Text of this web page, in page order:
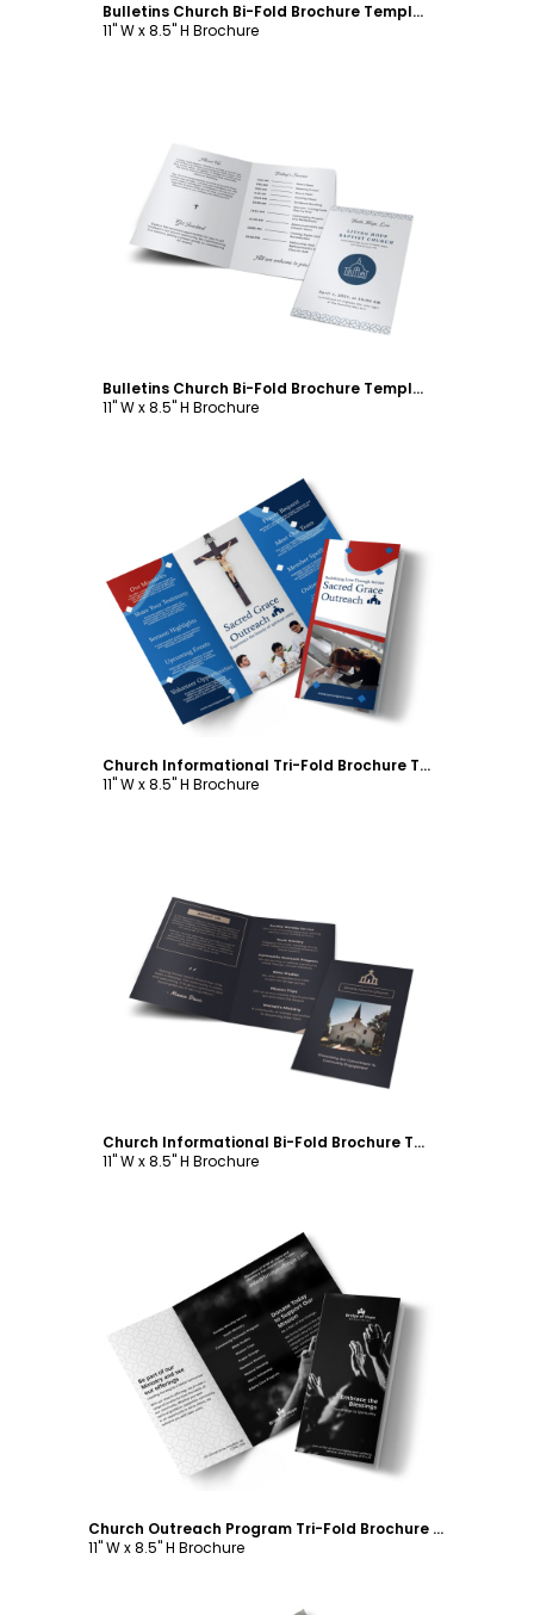
Bulletins Church Bi-Fold Brochure Template
11" W x 8.5" H Brochure
Customize
Bulletins Church Bi-Fold Brochure Template
11" W x 8.5" H Brochure
Customize
Church Informational Tri-Fold Brochure Template
11" W x 8.5" H Brochure
Customize
Church Informational Bi-Fold Brochure Template
11" W x 8.5" H Brochure
Customize
Church Outreach Program Tri-Fold Brochure Template
11" W x 8.5" H Brochure